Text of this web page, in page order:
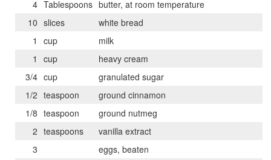
4 Tablespoons butter, at room temperature
10 slices
white bread
1
cup
milk
1
cup
heavy cream
3/4 cup
granulated sugar
1/2 teaspoon
ground cinnamon
1/8 teaspoon
ground nutmeg
2 teaspoons
vanilla extract
3
eggs, beaten